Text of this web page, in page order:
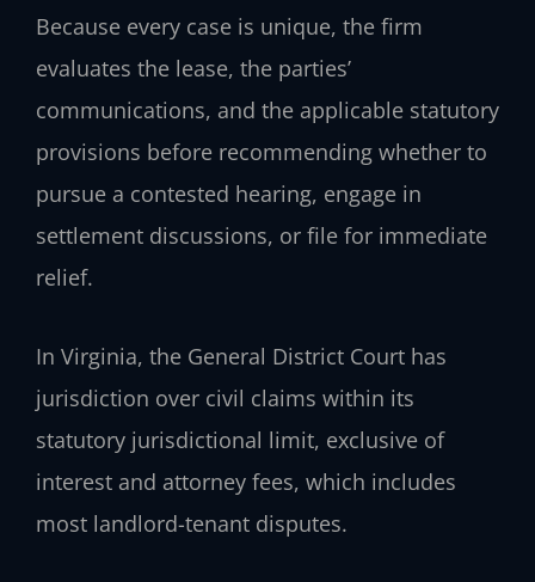
Because every case is unique, the firm
evaluates the lease, the parties’
communications, and the applicable statutory
provisions before recommending whether to
pursue a contested hearing, engage in
settlement discussions, or file for immediate
relief.
In Virginia, the General District Court has
jurisdiction over civil claims within its
statutory jurisdictional limit, exclusive of
interest and attorney fees, which includes
most landlord-tenant disputes.